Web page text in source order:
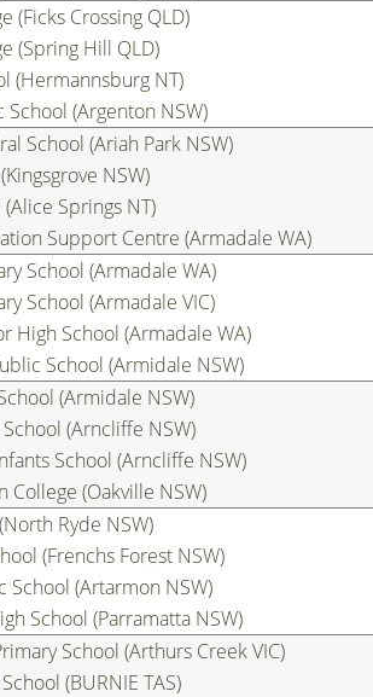
(Ficks Crossing QLD)
(Spring Hill QLD)
(Hermannsburg NT)
(Argenton NSW)
School (Ariah Park NSW)
NSW)
Springs NT)
Support Centre (Armadale WA)
School (Armadale WA)
School (Armadale VIC)
High School (Armadale WA)
School (Armidale NSW)
(Armidale NSW)
(Arncliffe NSW)
School (Arncliffe NSW)
College (Oakville NSW)
Ryde NSW)
(Frenchs Forest NSW)
School (Artarmon NSW)
School (Parramatta NSW)
School (Arthurs Creek VIC)
(BURNIE TAS)